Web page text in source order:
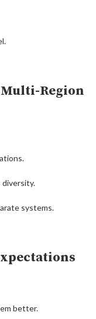
Region
diversity.
systems.
better.